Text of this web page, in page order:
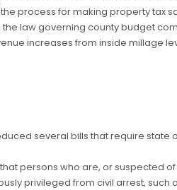
process for making property tax
the law governing county budget
increases from inside millage
several bills that require
persons who are, or suspected
privileged from civil arrest, such